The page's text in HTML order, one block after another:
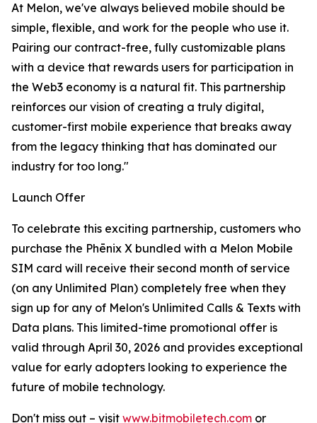
At Melon, we've always believed mobile should be
simple, flexible, and work for the people who use it.
Pairing our contract-free, fully customizable plans
with a device that rewards users for participation in
the Web3 economy is a natural fit. This partnership
reinforces our vision of creating a truly digital,
customer-first mobile experience that breaks away
from the legacy thinking that has dominated our
industry for too long."
Launch Offer
To celebrate this exciting partnership, customers who
purchase the Phēnix X bundled with a Melon Mobile
SIM card will receive their second month of service
(on any Unlimited Plan) completely free when they
sign up for any of Melon's Unlimited Calls & Texts with
Data plans. This limited-time promotional offer is
valid through April 30, 2026 and provides exceptional
value for early adopters looking to experience the
future of mobile technology.
Don't miss out – visit www.bitmobiletech.com or